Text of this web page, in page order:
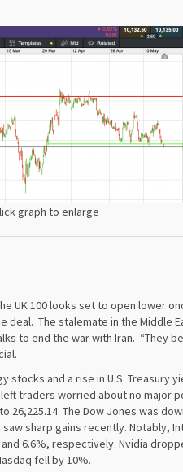
graph to enlarge
UK 100 looks set to open lower
deal. The stalemate in the Middle
to end the war with Iran. “They
and a rise in U.S. Treasury
traders worried about no major
26,225.14. The Dow Jones was
sharp gains recently. Notably,
6.6%, respectively. Nvidia
fell by 10%.